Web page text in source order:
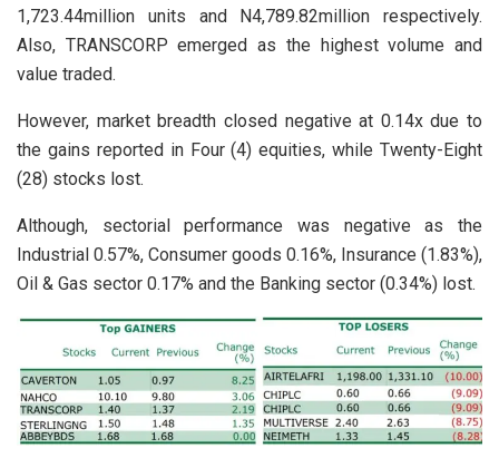
1,723.44million units and N4,789.82million respectively.
Also, TRANSCORP emerged as the highest volume and
value traded.
However, market breadth closed negative at 0.14x due to
the gains reported in Four (4) equities, while Twenty-Eight
(28) stocks lost.
Although, sectorial performance was negative as the
Industrial 0.57%, Consumer goods 0.16%, Insurance (1.83%),
Oil & Gas sector 0.17% and the Banking sector (0.34%) lost.